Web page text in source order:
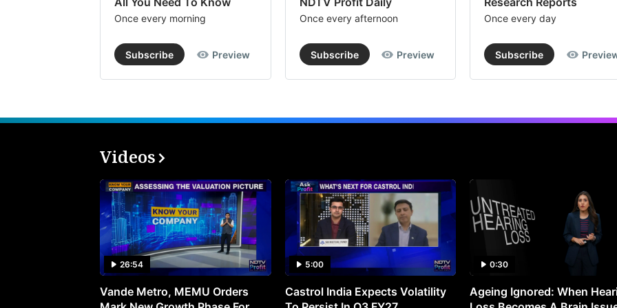
Once every morning
Subscribe Preview
Once every afternoon
Subscribe Preview
Once every day
Subscribe
Videos
26:54
Vande Metro, MEMU Orders
5:00
Castrol India Expects Volatility
0:30
Ageing Ignored: When